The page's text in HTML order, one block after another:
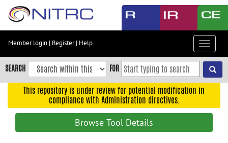
Skip
content
Skip
to
navigation
Member login | Register| Help
Toggle
SEARCH FOR
This repository is under review for potential modification in
compliance with Administration directives.
Browse Tool Details